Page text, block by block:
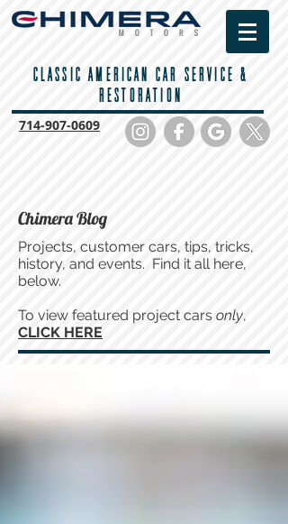
CLASSIC AMERICAN CAR SERVICE &
RESTORATION
714-907-0609
Chimera Blog
Projects, customer cars, tips, tricks,
history, and events. Find it all here,
below.
To view featured project cars only,
CLICK HERE